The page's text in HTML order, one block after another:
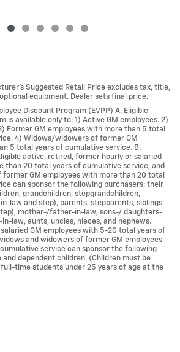
Suggested Retail Price excludes tax, title,
equipment. Dealer sets final price.
Discount Program (EVPP) A. Eligible
is available only to: 1) Active GM employees. 2)
Former GM employees with more than 5 total
4) Widows/widowers of former GM
5 total years of cumulative service. B.
active, retired, former hourly or salaried
than 20 total years of cumulative service, and
GM employees with more than 20 total
can sponsor the following purchasers: their
grandchildren, stepgrandchildren,
law and step), parents, stepparents, siblings
mother-/father-in-law, sons-/ daughters-
law, aunts, uncles, nieces, and nephews.
GM employees with 5-20 total years of
and widowers of former GM employees
service can sponsor the following
and dependent children. (Children must be
full-time students under 25 years of age at the